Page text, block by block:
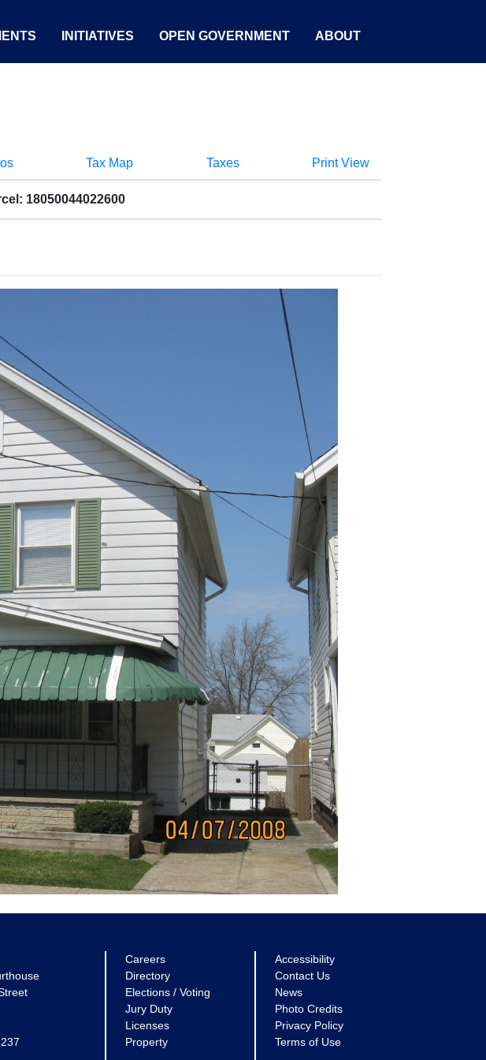
INITIATIVES OPEN GOVERNMENT ABOUT
Tax Map Taxes Print View
18050044022600
Careers
Directory
Elections / Voting
Jury Duty
Licenses
Property
Accessibility
Contact Us
News
Photo Credits
Privacy Policy
Terms of Use